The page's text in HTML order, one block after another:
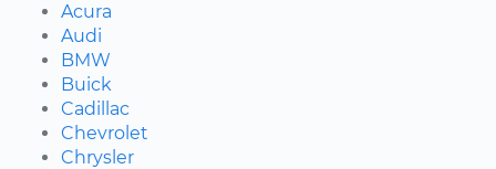
Acura
Audi
BMW
Buick
Cadillac
Chevrolet
Chrysler